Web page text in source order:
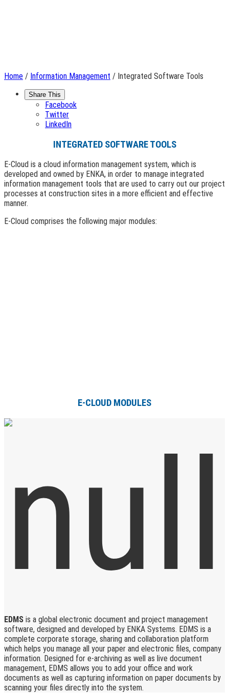
Home / Information Management / Integrated Software Tools
Share This
Facebook
Twitter
LinkedIn
INTEGRATED SOFTWARE TOOLS
E-Cloud is a cloud information management system, which is
developed and owned by ENKA, in order to manage integrated
information management tools that are used to carry out our project
processes at construction sites in a more efficient and effective
manner.
E-Cloud comprises the following major modules:
E-CLOUD MODULES
EDMS is a global electronic document and project management
software, designed and developed by ENKA Systems. EDMS is a
complete corporate storage, sharing and collaboration platform
which helps you manage all your paper and electronic files, company
information. Designed for e-archiving as well as live document
management, EDMS allows you to add your office and work
documents as well as capturing information on paper documents by
scanning your files directly into the system.